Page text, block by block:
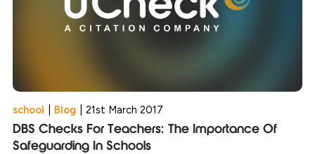
school Blog 21st March 2017
DBS Checks For Teachers: The Importance Of
Safeguarding In Schools